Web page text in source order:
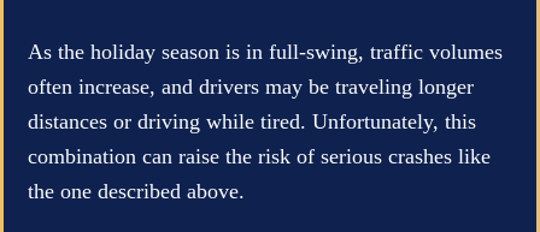
As the holiday season is in full-swing, traffic volumes
often increase, and drivers may be traveling longer
distances or driving while tired. Unfortunately, this
combination can raise the risk of serious crashes like
the one described above.